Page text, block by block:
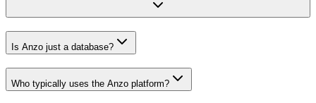
Is Anzo just a database?
Who typically uses the Anzo platform?